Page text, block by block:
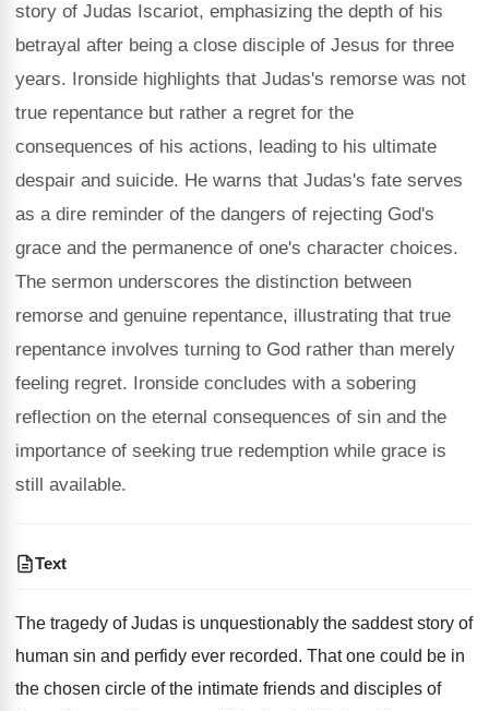
story of Judas Iscariot, emphasizing the depth of his
betrayal after being a close disciple of Jesus for three
years. Ironside highlights that Judas's remorse was not
true repentance but rather a regret for the
consequences of his actions, leading to his ultimate
despair and suicide. He warns that Judas's fate serves
as a dire reminder of the dangers of rejecting God's
grace and the permanence of one's character choices.
The sermon underscores the distinction between
remorse and genuine repentance, illustrating that true
repentance involves turning to God rather than merely
feeling regret. Ironside concludes with a sobering
reflection on the eternal consequences of sin and the
importance of seeking true redemption while grace is
still available.
Text
The tragedy of Judas is unquestionably the saddest story of
human sin and perfidy ever recorded. That one could be in
the chosen circle of the intimate friends and disciples of